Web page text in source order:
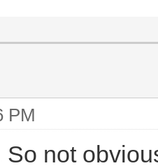
PM
So not